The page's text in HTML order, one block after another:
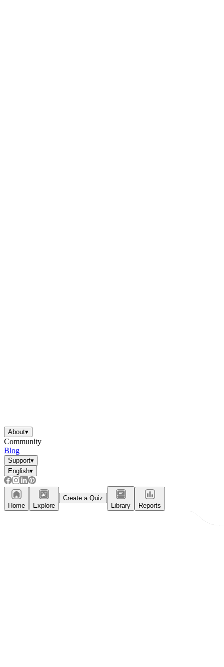
About▾
Community
Blog
Support▾
English▾
Home Explore
Create a Quiz
Library
Reports